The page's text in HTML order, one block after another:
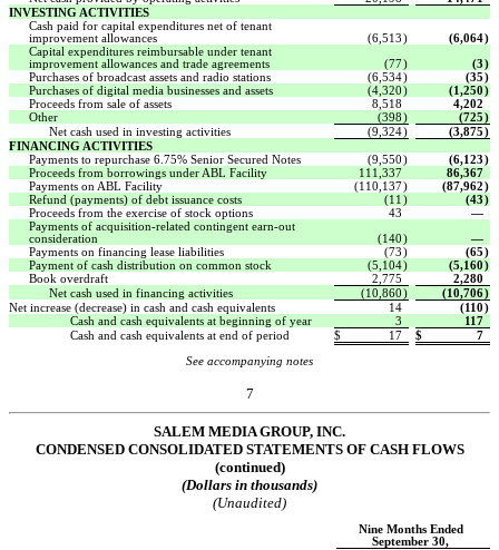
INVESTING ACTIVITIES
Cash paid for capital expenditures net of tenant
improvement allowances
(6,513) (6,064)
Capital expenditures reimbursable under tenant
improvement allowances and trade agreements
(77) (3)
Purchases of broadcast assets and radio stations
(6,534) (35)
Purchases of digital media businesses and assets
(4,320) (1,250)
Proceeds from sale of assets
8,518
4,202
Other
(398) (725)
Net cash used in investing activities
(9,324) (3,875)
FINANCING ACTIVITIES
Payments to repurchase 6.75% Senior Secured Notes
(9,550) (6,123)
Proceeds from borrowings under ABL Facility
111,337
86,367
Payments on ABL Facility
(110,137) (87,962)
Refund (payments) of debt issuance costs
(11 ) (43)
Proceeds from the exercise of stock options
43
—
Payments of acquisition-related contingent earn-out
consideration
(140)
—
Payments on financing lease liabilities
(73) (65)
Payment of cash distribution on common stock
(5,104) (5,160)
Book overdraft
2,775
2,280
Net cash used in financing activities
(10,860) (10,706)
Net increase (decrease) in cash and cash equivalents
14 (110)
Cash and cash equivalents at beginning of year
3
117
Cash and cash equivalents at end of period
$ 17 $ 7
See accompanying notes
7
SALEM MEDIA GROUP, INC.
CONDENSED CONSOLIDATED STATEMENTS OF CASH FLOWS
(continued)
(Dollars in thousands)
(Unaudited)
Nine Months Ended
September 30,